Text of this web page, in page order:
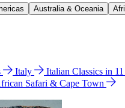
Australia & Oceania
Italy Italian Classics in
Safari & Cape Town